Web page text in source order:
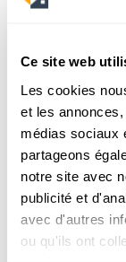
Ce site web
Les cookies
et les
médias sociaux
partageons
notre site avec
publicité et
avec d'autres
ou qu'ils ont
Buying a
Which